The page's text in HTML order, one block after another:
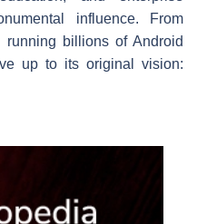
influence. From
billions of Android
up to its original vision: